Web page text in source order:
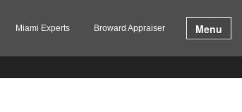
Miami Experts Broward Appraiser Menu